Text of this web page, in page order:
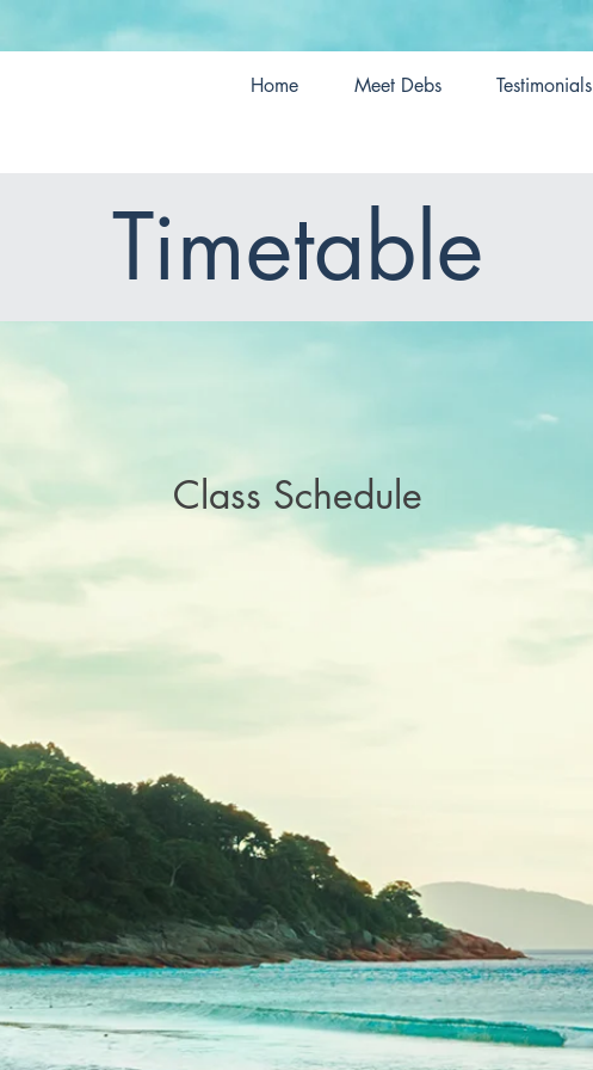
Home Meet Debs Testimonials
Timetable
Class Schedule